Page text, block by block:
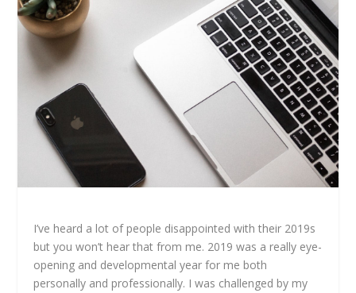
I’ve heard a lot of people disappointed with their 2019s
but you won’t hear that from me. 2019 was a really eye-
opening and developmental year for me both
personally and professionally. I was challenged by my